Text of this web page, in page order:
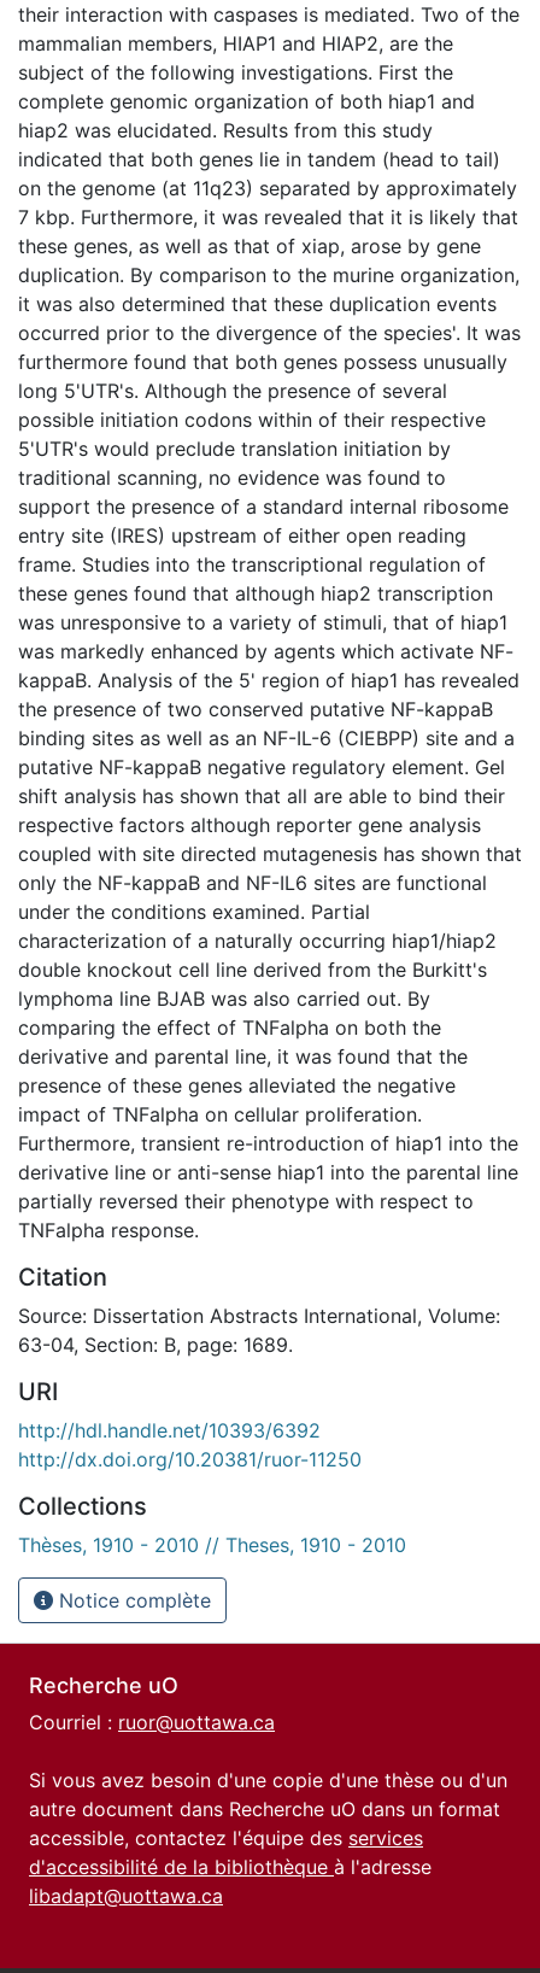
their interaction with caspases is mediated. Two of the
mammalian members, HIAP1 and HIAP2, are the
subject of the following investigations. First the
complete genomic organization of both hiap1 and
hiap2 was elucidated. Results from this study
indicated that both genes lie in tandem (head to tail)
on the genome (at 11q23) separated by approximately
7 kbp. Furthermore, it was revealed that it is likely that
these genes, as well as that of xiap, arose by gene
duplication. By comparison to the murine organization,
it was also determined that these duplication events
occurred prior to the divergence of the species'. It was
furthermore found that both genes possess unusually
long 5'UTR's. Although the presence of several
possible initiation codons within of their respective
5'UTR's would preclude translation initiation by
traditional scanning, no evidence was found to
support the presence of a standard internal ribosome
entry site (IRES) upstream of either open reading
frame. Studies into the transcriptional regulation of
these genes found that although hiap2 transcription
was unresponsive to a variety of stimuli, that of hiap1
was markedly enhanced by agents which activate NF-
kappaB. Analysis of the 5' region of hiap1 has revealed
the presence of two conserved putative NF-kappaB
binding sites as well as an NF-IL-6 (CIEBPP) site and a
putative NF-kappaB negative regulatory element. Gel
shift analysis has shown that all are able to bind their
respective factors although reporter gene analysis
coupled with site directed mutagenesis has shown that
only the NF-kappaB and NF-IL6 sites are functional
under the conditions examined. Partial
characterization of a naturally occurring hiap1/hiap2
double knockout cell line derived from the Burkitt's
lymphoma line BJAB was also carried out. By
comparing the effect of TNFalpha on both the
derivative and parental line, it was found that the
presence of these genes alleviated the negative
impact of TNFalpha on cellular proliferation.
Furthermore, transient re-introduction of hiap1 into the
derivative line or anti-sense hiap1 into the parental line
partially reversed their phenotype with respect to
TNFalpha response.
Citation
Source: Dissertation Abstracts International, Volume:
63-04, Section: B, page: 1689.
URI
http://hdl.handle.net/10393/6392
http://dx.doi.org/10.20381/ruor-11250
Collections
Thèses, 1910 - 2010 // Theses, 1910 - 2010
Notice complète
Recherche uO
Courriel : ruor@uottawa.ca
Si vous avez besoin d'une copie d'une thèse ou d'un
autre document dans Recherche uO dans un format
accessible, contactez l'équipe des services
d'accessibilité de la bibliothèque à l'adresse
libadapt@uottawa.ca